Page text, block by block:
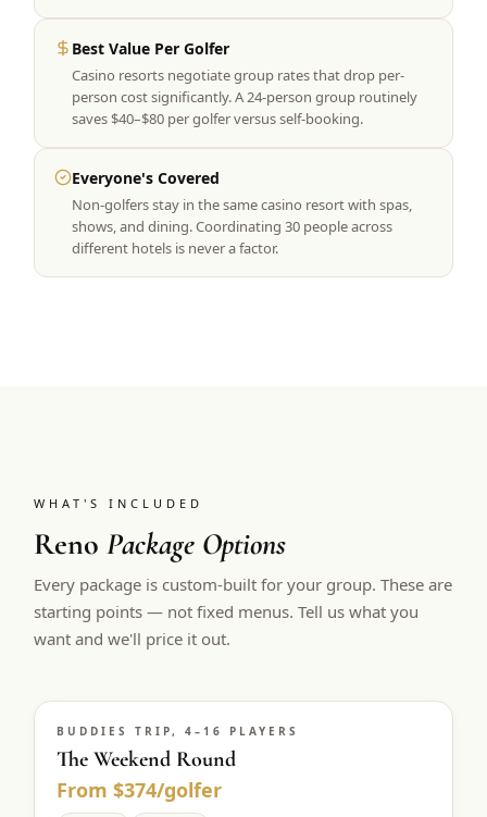
Best Value Per Golfer
Casino resorts negotiate group rates that drop per-
person cost significantly. A 24-person group routinely
saves $40–$80 per golfer versus self-booking.
Everyone's Covered
Non-golfers stay in the same casino resort with spas,
shows, and dining. Coordinating 30 people across
different hotels is never a factor.
WHAT'S INCLUDED
RenoPackage Options
Every package is custom-built for your group. These are
starting points — not fixed menus. Tell us what you
want and we'll price it out.
BUDDIES TRIP, 4–16 PLAYERS
The Weekend Round
From $374/golfer